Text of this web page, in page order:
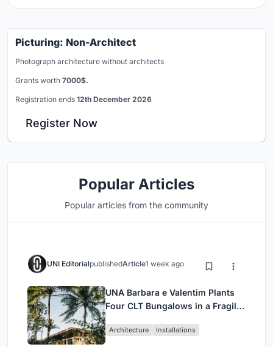
Picturing: Non-Architect
Photograph architecture without architects
Grants worth 7000$.
Registration ends 12th December 2026
Register Now
Popular Articles
Popular articles from the community
UNI EditorialpublishedArticle1 week ago
UNA Barbara e Valentim Plants
Four CLT Bungalows in a Fragile
Architecture Installations